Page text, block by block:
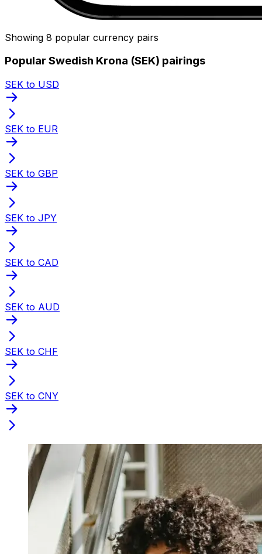
Showing 8 popular currency pairs
Popular Swedish Krona (SEK) pairings
SEK to USD
SEK to EUR
SEK to GBP
SEK to JPY
SEK to CAD
SEK to AUD
SEK to CHF
SEK to CNY